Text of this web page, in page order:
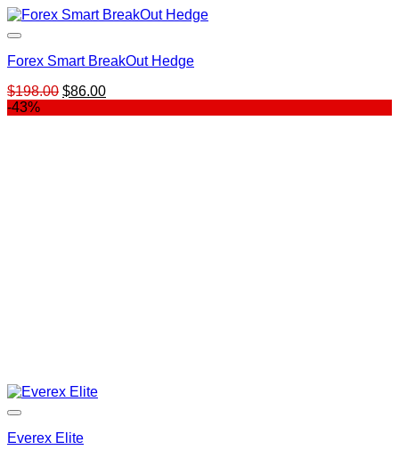
Forex Smart BreakOut Hedge
$198.00 Original
$86.00Current
-43%
Everex Elite